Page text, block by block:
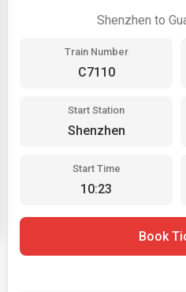
Shenzhen to
Train Number
C7110
Start Station
Shenzhen
Start Time
10:23
Book